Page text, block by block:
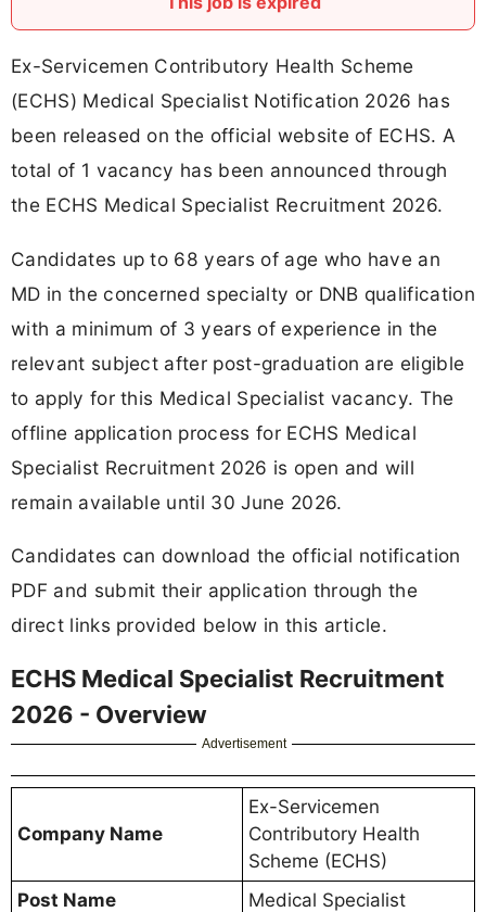
Ex-Servicemen Contributory Health Scheme
(ECHS) Medical Specialist Notification 2026 has
been released on the official website of ECHS. A
total of 1 vacancy has been announced through
the ECHS Medical Specialist Recruitment 2026.
Candidates up to 68 years of age who have an
MD in the concerned specialty or DNB qualification
with a minimum of 3 years of experience in the
relevant subject after post-graduation are eligible
to apply for this Medical Specialist vacancy. The
offline application process for ECHS Medical
Specialist Recruitment 2026 is open and will
remain available until 30 June 2026.
Candidates can download the official notification
PDF and submit their application through the
direct links provided below in this article.
ECHS Medical Specialist Recruitment
2026 - Overview
Advertisement
Company Name
Ex-Servicemen
Contributory Health
Scheme (ECHS)
Post Name
Medical Specialist